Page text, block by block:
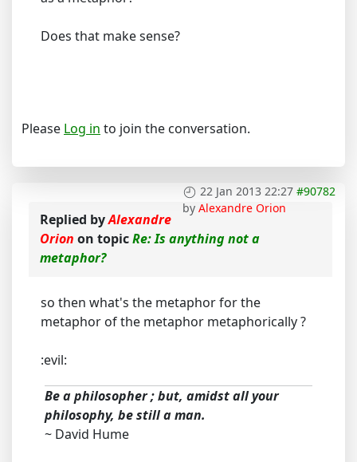
Does that make sense?
Please Log in to join the conversation.
22 Jan 2013 22:27 #90782
by Alexandre Orion
Replied byAlexandre
Orion on topicRe: Is anything not a
metaphor?
so then what's the metaphor for the
metaphor of the metaphor metaphorically ?
:evil:
Be a philosopher ; but, amidst all your
philosophy, be still a man.
~ David Hume